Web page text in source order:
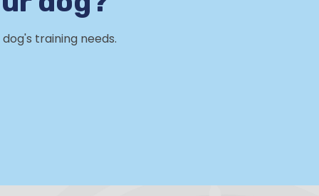
training needs.